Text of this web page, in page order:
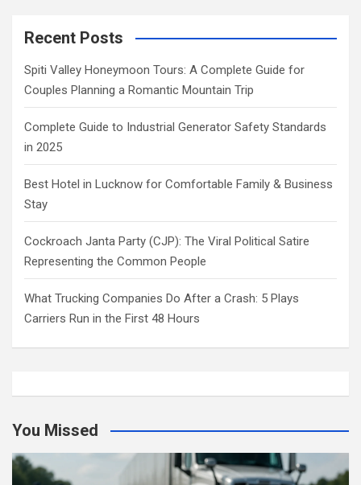
Recent Posts
Spiti Valley Honeymoon Tours: A Complete Guide for
Couples Planning a Romantic Mountain Trip
Complete Guide to Industrial Generator Safety Standards
in 2025
Best Hotel in Lucknow for Comfortable Family & Business
Stay
Cockroach Janta Party (CJP): The Viral Political Satire
Representing the Common People
What Trucking Companies Do After a Crash: 5 Plays
Carriers Run in the First 48 Hours
You Missed